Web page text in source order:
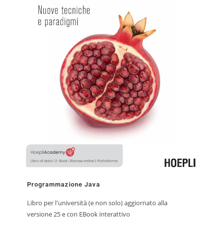
Programmazione Java
Libro per l'università (e non solo) aggiornato alla
versione 25 e con EBook interattivo